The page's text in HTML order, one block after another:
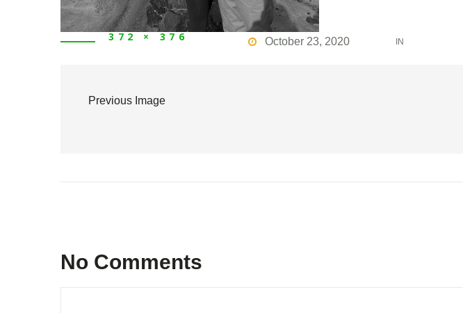
372 × 376 October 23, 2020 IN
Previous Image
No Comments